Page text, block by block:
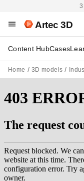
Artec 3D
Content HubCases
Home 3D models